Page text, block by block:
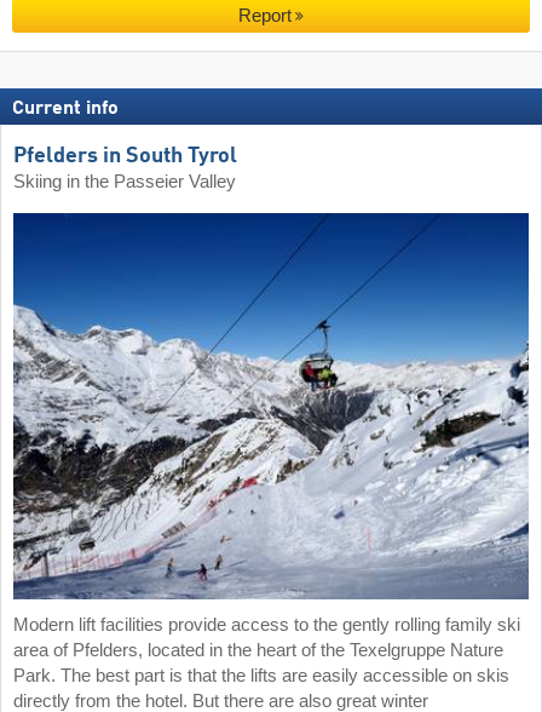
Report
Current info
Pfelders in South Tyrol
Skiing in the Passeier Valley
Modern lift facilities provide access to the gently rolling family ski
area of Pfelders, located in the heart of the Texelgruppe Nature
Park. The best part is that the lifts are easily accessible on skis
directly from the hotel. But there are also great winter